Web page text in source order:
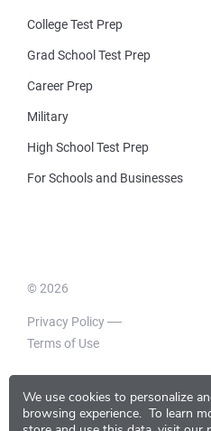
We use cookies to personalize
browsing experience. To learn
College Test Prep
Grad School Test Prep
Career Prep
Military
High School Test Prep
For Schools and Businesses
© 2026
Privacy Policy
Terms of Use